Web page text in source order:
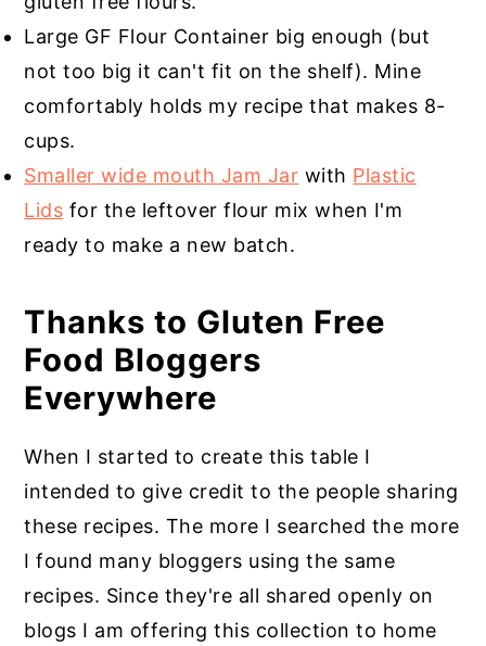
Large GF Flour Container big enough (but
not too big it can't fit on the shelf). Mine
comfortably holds my recipe that makes 8-
cups.
Smaller wide mouth Jam Jar with Plastic
Lids for the leftover flour mix when I'm
ready to make a new batch.
Thanks to Gluten Free
Food Bloggers
Everywhere
When I started to create this table I
intended to give credit to the people sharing
these recipes. The more I searched the more
I found many bloggers using the same
recipes. Since they're all shared openly on
blogs I am offering this collection to home